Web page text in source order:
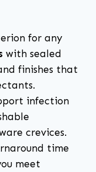
for any
with sealed
finishes that
infection
crevices.
time
meet